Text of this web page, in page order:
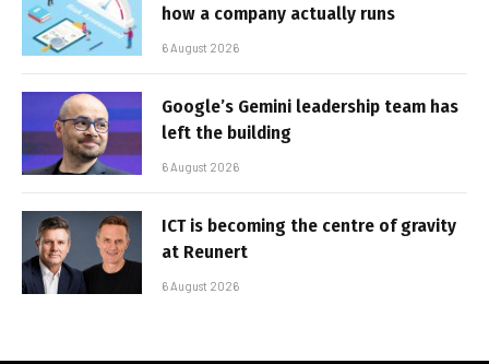
how a company actually runs
6 August 2026
Google’s Gemini leadership team has
left the building
6 August 2026
ICT is becoming the centre of gravity
at Reunert
6 August 2026